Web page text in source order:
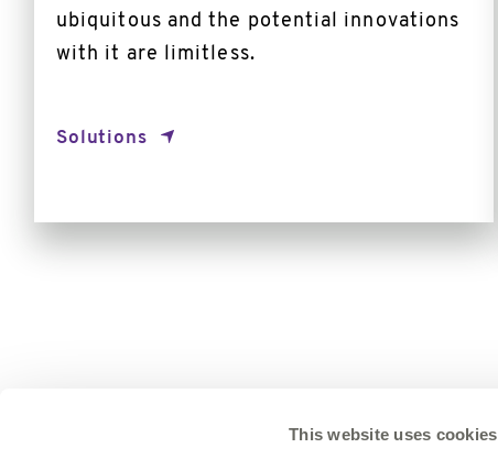
This website uses cookies
ubiquitous and the potential innovations
with it are limitless.
Solutions